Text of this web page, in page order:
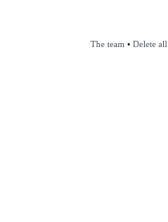
The team • Delete